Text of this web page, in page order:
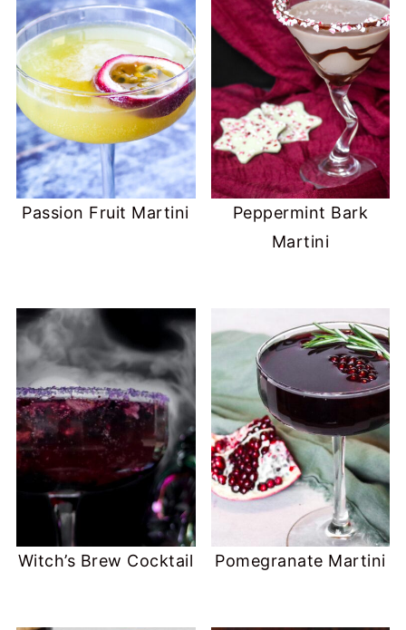
Passion Fruit Martini
Peppermint Bark
Martini
Witch’s Brew Cocktail Pomegranate Martini